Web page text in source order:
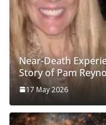
Near-Death
Story of Pam
17 May 2026